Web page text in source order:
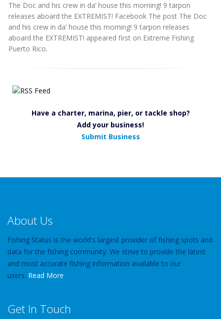
The Doc and his crew in da’ house this morning! 9 tarpon
releases aboard the EXTREMIST! Facebook The post The Doc
and his crew in da’ house this morning! 9 tarpon releases
aboard the EXTREMIST! appeared first on Extreme Fishing
Puerto Rico.
Have a charter, marina, pier, or tackle shop?
Add your business!
Submit Business
About Us
Fishing Status is the world's largest provider of fishing spots and
data for the fishing community. We strive to provide the latest
and most accurate fishing information available to our
users. Read More
Get In Touch